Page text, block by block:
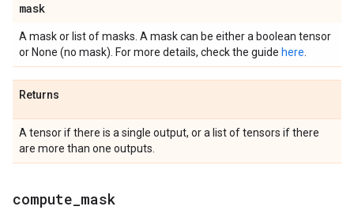
mask
A mask or list of masks. A mask can be either a boolean tensor
or None (no mask). For more details, check the guide here
Returns
A tensor if there is a single output, or a list of tensors if there
are more than one outputs.
compute mask